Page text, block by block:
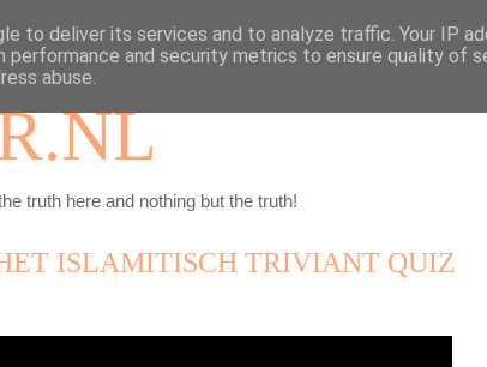
truth here and nothing but the truth!
ISLAMITISCH TRIVIANT QUIZ
to deliver its services and to analyze traffic. Your IP
performance and security metrics to ensure quality of
abuse.